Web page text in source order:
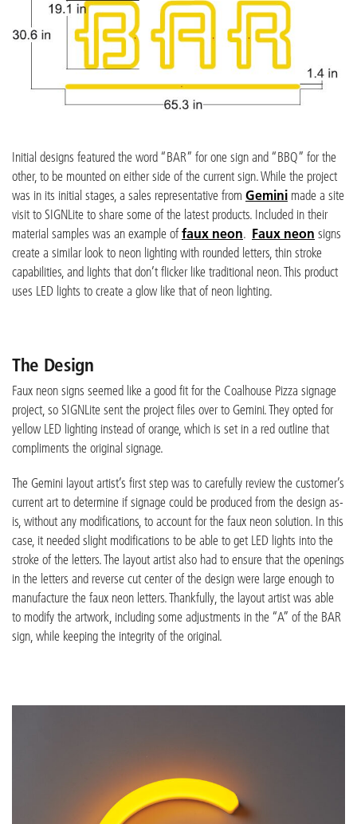
Initial designs featured the word “BAR” for one sign and “BBQ” for the
other, to be mounted on either side of the current sign. While the project
was in its initial stages, a sales representative from Gemini made a site
visit to SIGNLite to share some of the latest products. Included in their
material samples was an example offaux neon. Faux neon signs
create a similar look to neon lighting with rounded letters, thin stroke
capabilities, and lights that don’t flicker like traditional neon. This product
uses LED lights to create a glow like that of neon lighting.
The Design
Faux neon signs seemed like a good fit for the Coalhouse Pizza signage
project, so SIGNLite sent the project files over to Gemini. They opted for
yellow LED lighting instead of orange, which is set in a red outline that
compliments the original signage.
The Gemini layout artist’s first step was to carefully review the customer’s
current art to determine if signage could be produced from the design as-
is, without any modifications, to account for the faux neon solution. In this
case, it needed slight modifications to be able to get LED lights into the
stroke of the letters. The layout artist also had to ensure that the openings
in the letters and reverse cut center of the design were large enough to
manufacture the faux neon letters. Thankfully, the layout artist was able
to modify the artwork, including some adjustments in the “A” of the BAR
sign, while keeping the integrity of the original.